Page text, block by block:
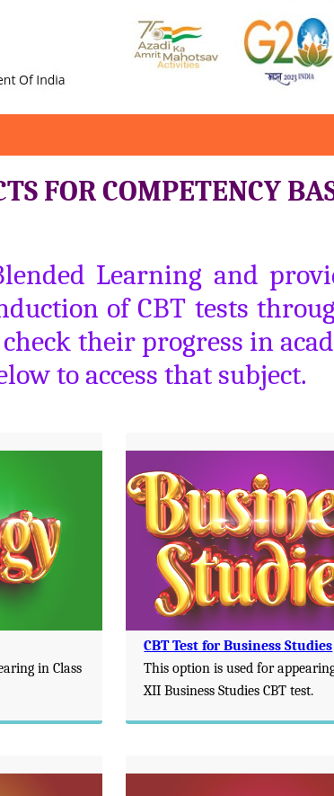
FOR COMPETENCY
Learning and
of CBT tests
their progress in
to access that subject.
in Class
CBT Test for Business Studies
This option is used for
XII Business Studies CBT test.